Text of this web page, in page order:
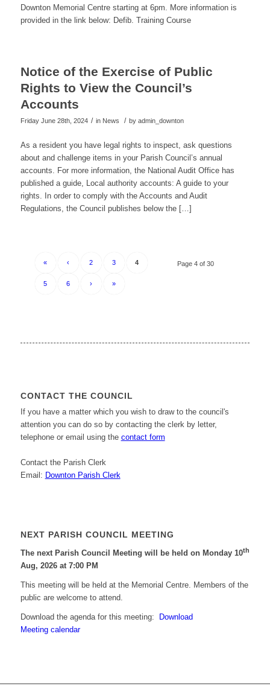
Downton Memorial Centre starting at 6pm. More information is
provided in the link below: Defib. Training Course
Notice of the Exercise of Public
Rights to View the Council’s
Accounts
Friday June 28th, 2024 / in News / by admin_downton
As a resident you have legal rights to inspect, ask questions
about and challenge items in your Parish Council’s annual
accounts. For more information, the National Audit Office has
published a guide, Local authority accounts: A guide to your
rights. In order to comply with the Accounts and Audit
Regulations, the Council publishes below the […]
Page 4 of 30
« ‹ 2 3 4
5 6 › »
CONTACT THE COUNCIL
If you have a matter which you wish to draw to the council's
attention you can do so by contacting the clerk by letter,
telephone or email using the contact form
Contact the Parish Clerk
Email: Downton Parish Clerk
NEXT PARISH COUNCIL MEETING
The next Parish Council Meeting will be held on Monday 10th
Aug, 2026 at 7:00 PM
This meeting will be held at the Memorial Centre. Members of the
public are welcome to attend.
Download the agenda for this meeting:
Download
Meeting calendar